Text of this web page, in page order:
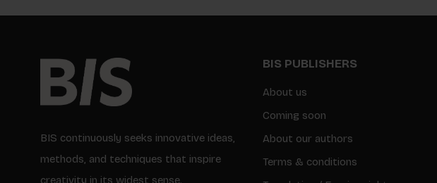
BIS continuously seeks innovative ideas,
methods, and techniques that inspire
creativity in its widest sense.
BIS PUBLISHERS
About us
Coming soon
About our authors
Terms & conditions